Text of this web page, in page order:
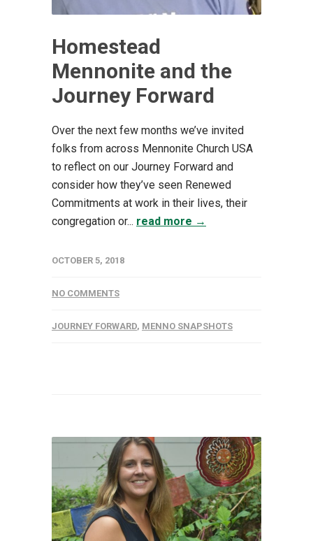
Homestead
Mennonite and the
Journey Forward
Over the next few months we’ve invited
folks from across Mennonite Church USA
to reflect on our Journey Forward and
consider how they’ve seen Renewed
Commitments at work in their lives, their
congregation or... read more →
OCTOBER 5, 2018
NO COMMENTS
JOURNEY FORWARD, MENNO SNAPSHOTS